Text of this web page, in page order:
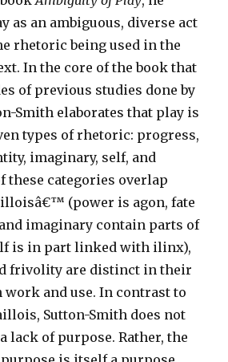
as an ambiguous, diverse act
rhetoric being used in the
In the core of the book that
of previous studies done by
Smith elaborates that play is
types of rhetoric: progress,
imaginary, self, and
these categories overlap
(power is agon, fate
imaginary contain parts of
is in part linked with ilinx),
frivolity are distinct in their
and use. In contrast to
Sutton-Smith does not
lack of purpose. Rather, the